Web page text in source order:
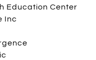
Education Center
Inc